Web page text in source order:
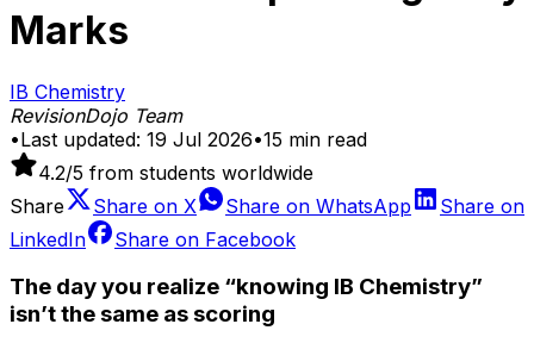
Marks
IB Chemistry
RevisionDojo Team
•Last updated: 19 Jul 2026•15 min read
4.2/5 from students worldwide
Share
Share on X Share on WhatsApp
Share on
LinkedIn
Share on Facebook
The day you realize “knowing IB Chemistry”
isn’t the same as scoring